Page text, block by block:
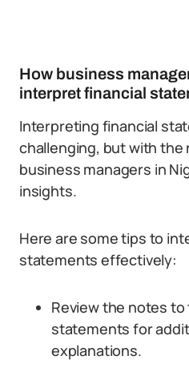
How business
interpret financial
Interpreting financial
challenging, but with the
business managers in
insights.
Here are some tips to
statements effectively:
Review the notes
statements for
explanations.